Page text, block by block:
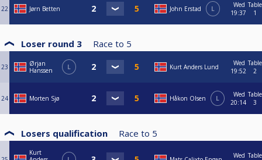
22 Jørn Betten John Erstad L
Wed
19:37
Table
1
Loser round 3 Race to 5
23
Ørjan
Hanssen
L Kurt Anders Lund
Wed
19:52
Table
2
24 Morten Sjø Håkon Olsen L
Wed
20:14
Table
3
Losers qualification Race to 5
Kurt
Wed Table